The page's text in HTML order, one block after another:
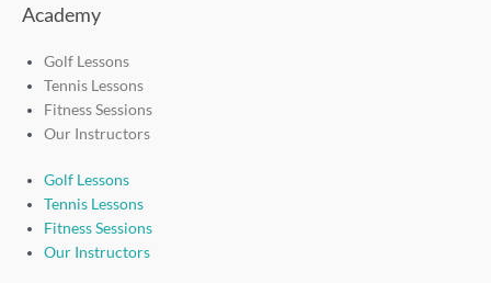
Academy
Golf Lessons
Tennis Lessons
Fitness Sessions
Our Instructors
Golf Lessons
Tennis Lessons
Fitness Sessions
Our Instructors